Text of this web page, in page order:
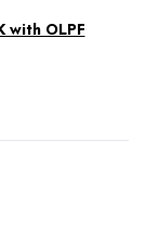
with OLPF